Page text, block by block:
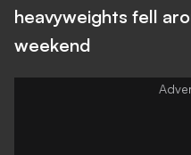
heavyweights fell
weekend